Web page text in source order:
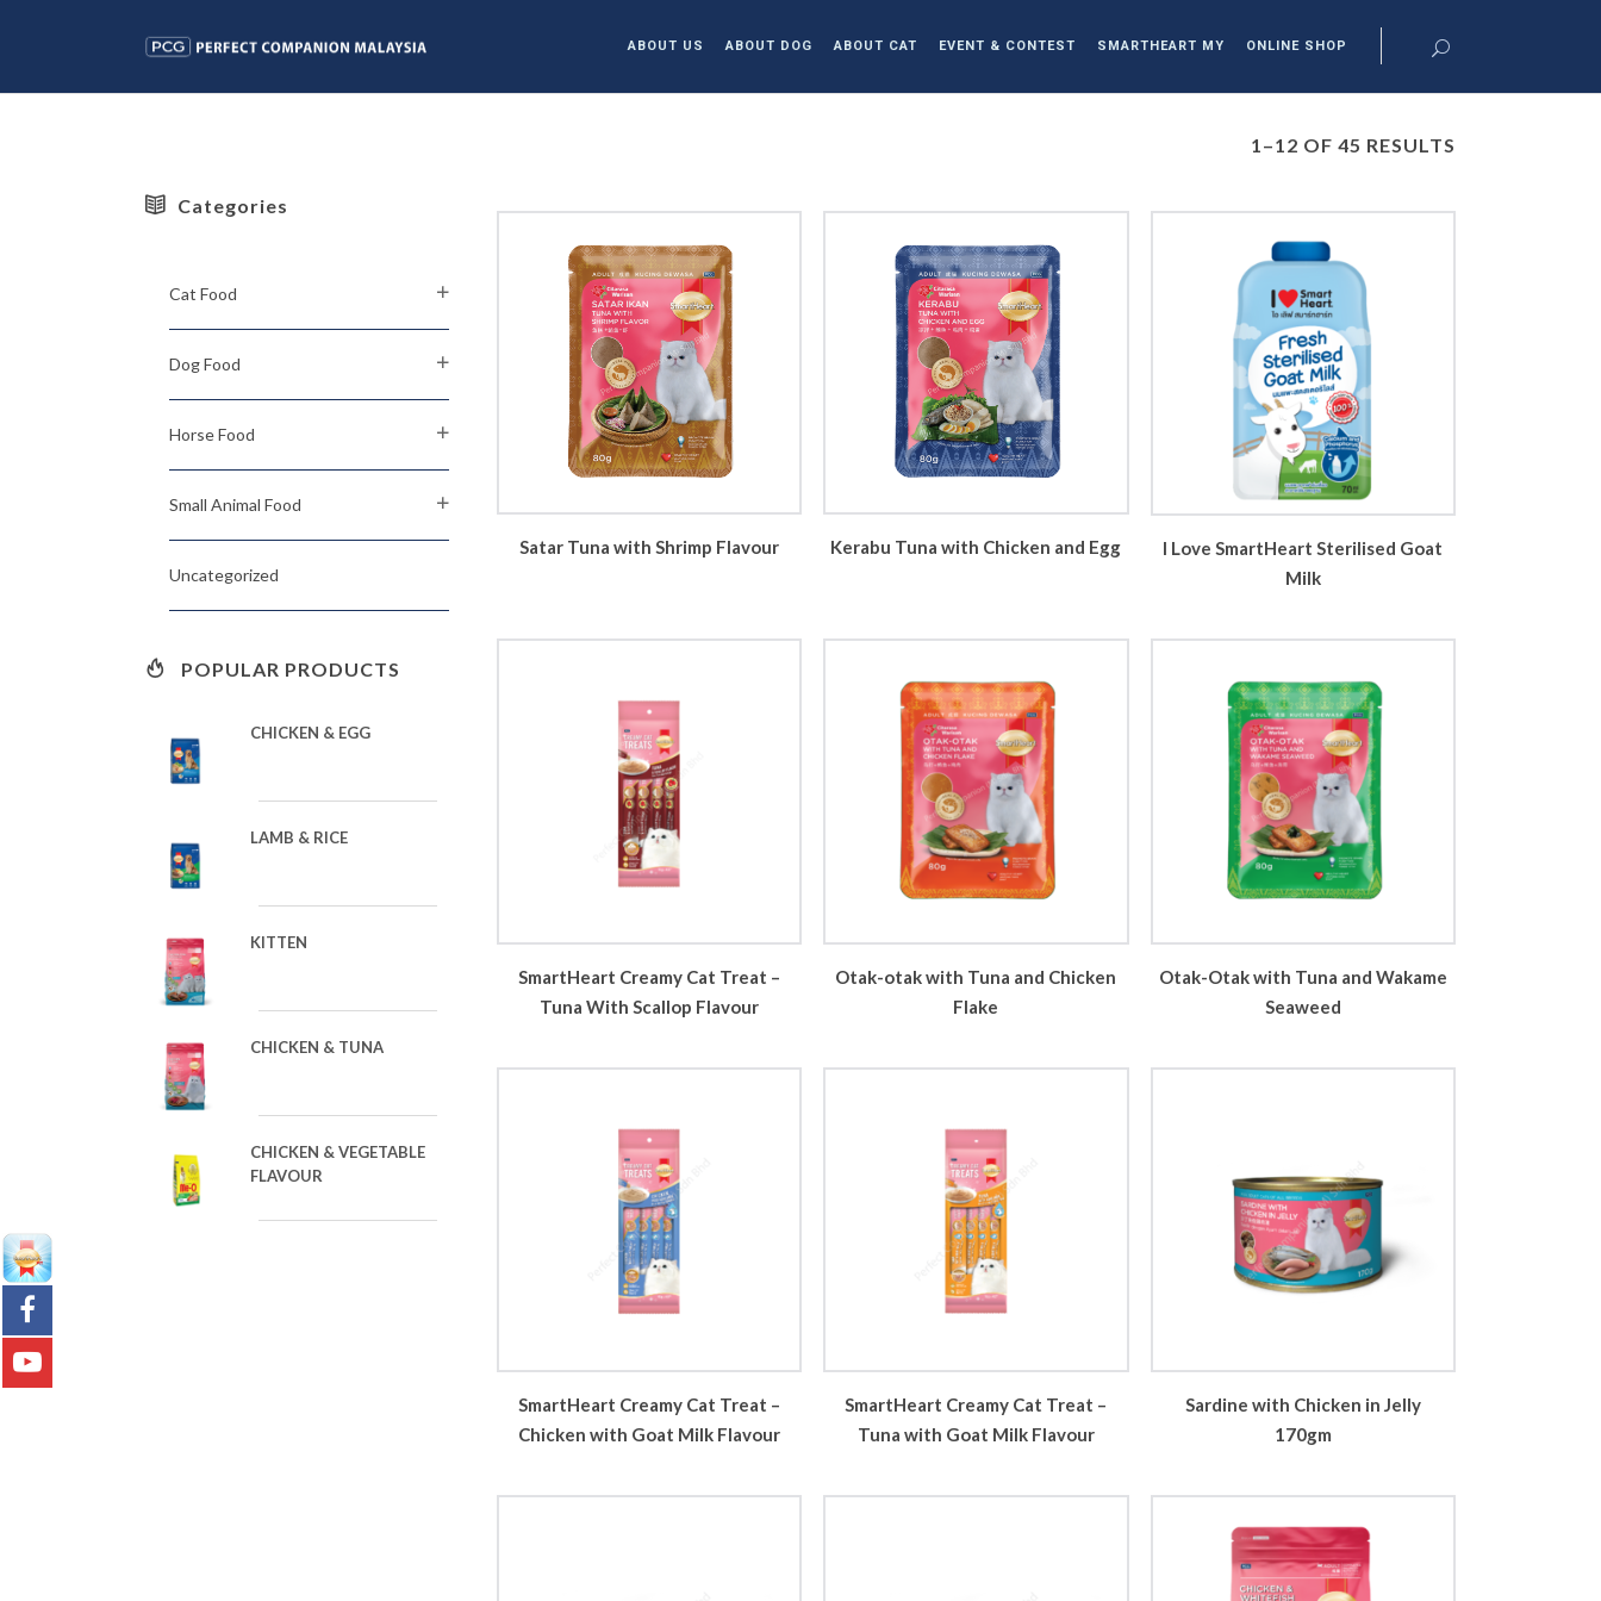
ABOUT US ABOUT DOG ABOUT CAT EVENT & CONTEST SMARTHEART MY ONLINE SHOP
Categories
Cat Food
Dog Food
Horse Food
Small Animal Food
Uncategorized
POPULAR PRODUCTS
CHICKEN & EGG
LAMB & RICE
KITTEN
CHICKEN & TUNA
CHICKEN & VEGETABLE
FLAVOUR
1–12 OF 45 RESULTS
Satar Tuna with Shrimp Flavour Kerabu Tuna with Chicken and Egg
I Love SmartHeart Sterilised Goat
Milk
SmartHeart Creamy Cat Treat –
Tuna With Scallop Flavour
Otak-otak with Tuna and Chicken
Flake
Otak-Otak with Tuna and Wakame
Seaweed
SmartHeart Creamy Cat Treat –
Chicken with Goat Milk Flavour
SmartHeart Creamy Cat Treat –
Tuna with Goat Milk Flavour
Sardine with Chicken in Jelly
170gm